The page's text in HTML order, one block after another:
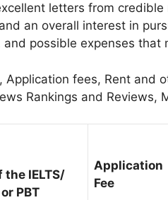
letters from
an overall interest in
and possible expenses
Application fees, Rent and
Rankings and Reviews,
the IELTS/
PBT
Application
Fee